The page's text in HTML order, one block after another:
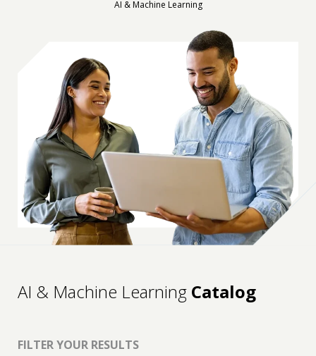
AI & Machine Learning
AI & Machine Learning Catalog
FILTER YOUR RESULTS